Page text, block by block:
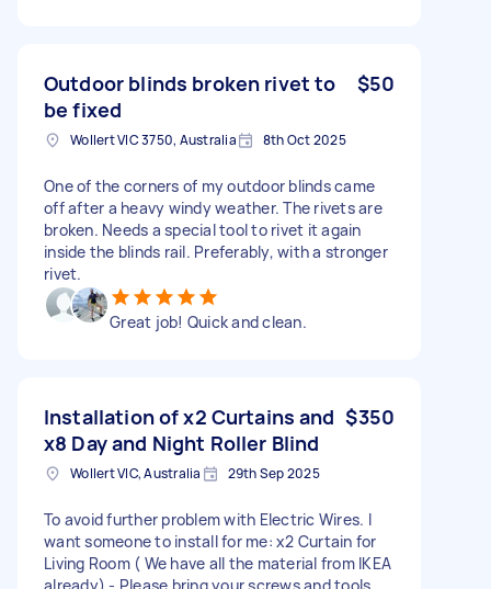
Outdoor blinds broken rivet to
be fixed
$50
Wollert VIC 3750, Australia 8th Oct 2025
One of the corners of my outdoor blinds came
off after a heavy windy weather. The rivets are
broken. Needs a special tool to rivet it again
inside the blinds rail. Preferably, with a stronger
rivet.
Great job! Quick and clean.
Installation of x2 Curtains and
x8 Day and Night Roller Blind
$350
Wollert VIC, Australia 29th Sep 2025
To avoid further problem with Electric Wires. I
want someone to install for me: x2 Curtain for
Living Room ( We have all the material from IKEA
already) - Please bring your screws and tools.